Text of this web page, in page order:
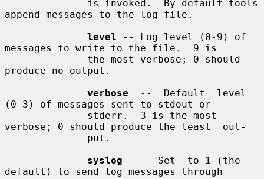
append messages to the log file.
level -- Log level (0-9) of
messages to write to the file.  9 is
produce no output.
verbose
  --  Default  level
(0-3) of messages sent to stdout or
verbose; 0 should produce the least  out-
syslog
  --  Set  to 1 (the
default) to send log messages through